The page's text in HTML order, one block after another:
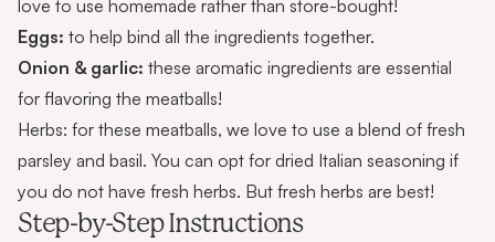
love to use homemade rather than store-bought!
Eggs: to help bind all the ingredients together.
Onion & garlic: these aromatic ingredients are essential
for flavoring the meatballs!
Herbs: for these meatballs, we love to use a blend of fresh
parsley and basil. You can opt for dried Italian seasoning if
you do not have fresh herbs. But fresh herbs are best!
Step-by-Step Instructions